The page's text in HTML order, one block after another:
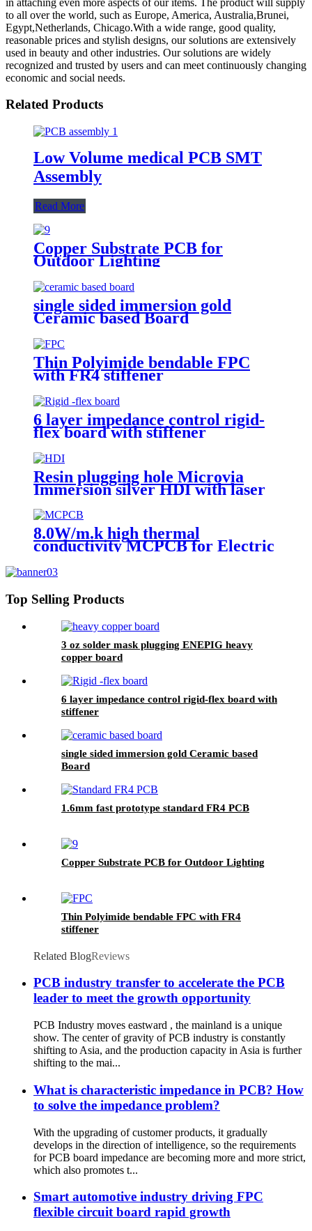
to all over the world, such as Europe, America, Australia,Brunei,
Egypt,Netherlands, Chicago.With a wide range, good quality,
reasonable prices and stylish designs, our solutions are extensively
used in beauty and other industries. Our solutions are widely
recognized and trusted by users and can meet continuously changing
economic and social needs.
Related Products
Low Volume medical PCB SMT
Assembly
Read More
Copper Substrate PCB for
Outdoor Lighting
single sided immersion gold
Ceramic based Board
Thin Polyimide bendable FPC
with FR4 stiffener
6 layer impedance control rigid-
flex board with stiffener
Resin plugging hole Microvia
Immersion silver HDI with laser
8.0W/m.k high thermal
conductivity MCPCB for Electric
Top Selling Products
3 oz solder mask plugging ENEPIG heavy
copper board
6 layer impedance control rigid-flex board with
stiffener
single sided immersion gold Ceramic based
Board
1.6mm fast prototype standard FR4 PCB
Copper Substrate PCB for Outdoor Lighting
Thin Polyimide bendable FPC with FR4
stiffener
Related BlogReviews
PCB industry transfer to accelerate the PCB
leader to meet the growth opportunity
PCB Industry moves eastward , the mainland is a unique
show. The center of gravity of PCB industry is constantly
shifting to Asia, and the production capacity in Asia is further
shifting to the mai...
What is characteristic impedance in PCB? How
to solve the impedance problem?
With the upgrading of customer products, it gradually
develops in the direction of intelligence, so the requirements
for PCB board impedance are becoming more and more strict,
which also promotes t...
Smart automotive industry driving FPC
flexible circuit board rapid growth